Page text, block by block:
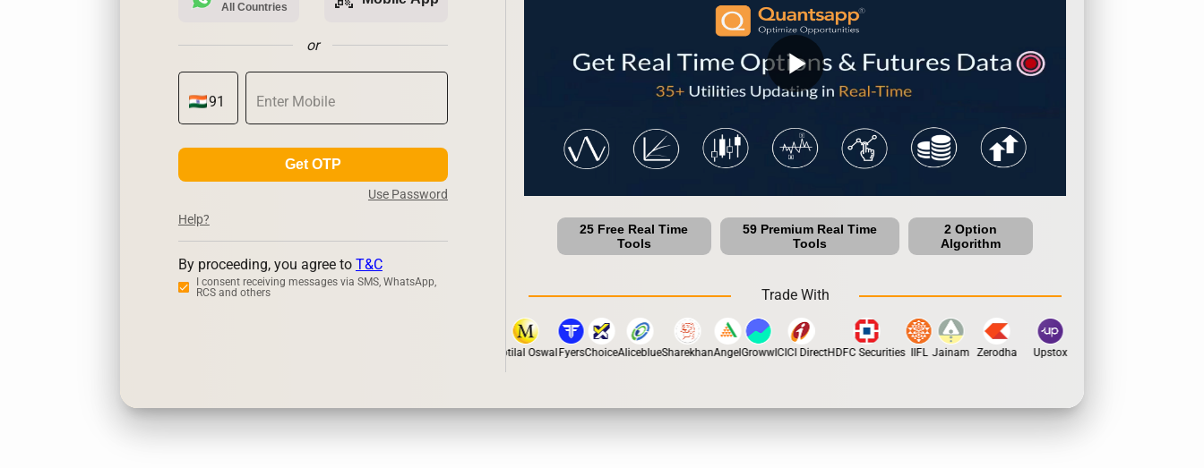
All Countries
or
Get OTP
Use Password
Help?
By proceeding, you agree to T&C
I consent receiving messages via SMS, WhatsApp,
RCS and others
play_arrow
25 Free Real Time
Tools
59 Premium Real Time
Tools
2 Option
Algorithm
Trade With
Motilal OswalFyersChoiceAliceblueSharekhanAngelGrowwICICI DirectHDFC Securities IIFL Jainam Zerodha Upstox